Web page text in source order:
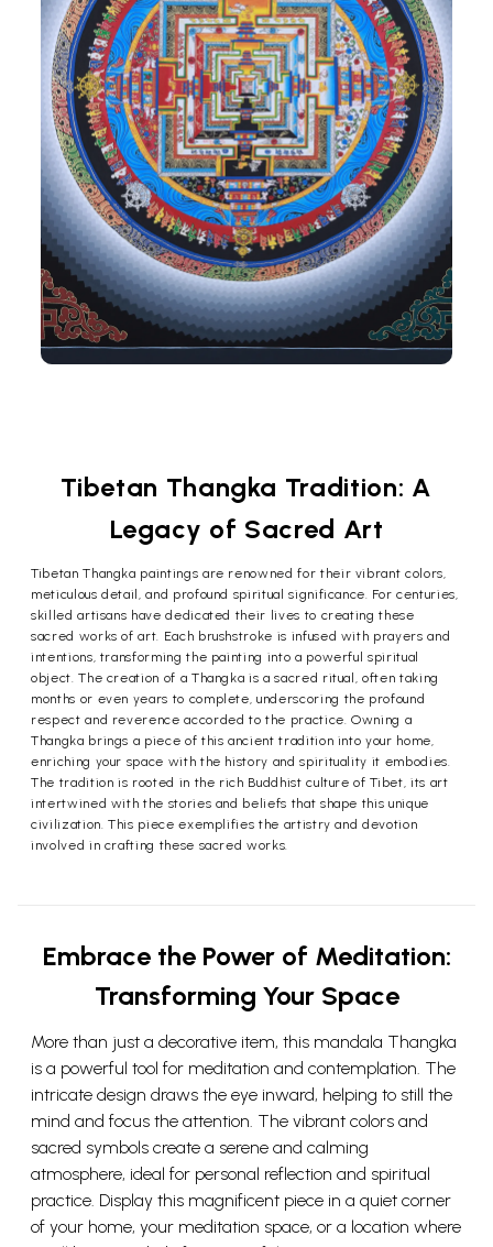
Tibetan Thangka Tradition: A
Legacy of Sacred Art
Tibetan Thangka paintings are renowned for their vibrant colors,
meticulous detail, and profound spiritual significance. For centuries,
skilled artisans have dedicated their lives to creating these
sacred works of art. Each brushstroke is infused with prayers and
intentions, transforming the painting into a powerful spiritual
object. The creation of a Thangka is a sacred ritual, often taking
months or even years to complete, underscoring the profound
respect and reverence accorded to the practice. Owning a
Thangka brings a piece of this ancient tradition into your home,
enriching your space with the history and spirituality it embodies.
The tradition is rooted in the rich Buddhist culture of Tibet, its art
intertwined with the stories and beliefs that shape this unique
civilization. This piece exemplifies the artistry and devotion
involved in crafting these sacred works.
Embrace the Power of Meditation:
Transforming Your Space
More than just a decorative item, this mandala Thangka
is a powerful tool for meditation and contemplation. The
intricate design draws the eye inward, helping to still the
mind and focus the attention. The vibrant colors and
sacred symbols create a serene and calming
atmosphere, ideal for personal reflection and spiritual
practice. Display this magnificent piece in a quiet corner
of your home, your meditation space, or a location where